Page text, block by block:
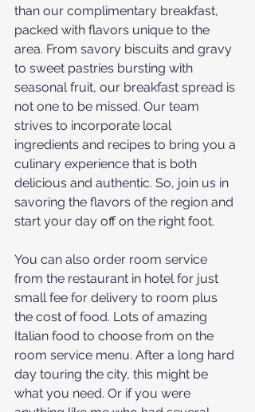
than our complimentary breakfast,
packed with flavors unique to the
area. From savory biscuits and gravy
to sweet pastries bursting with
seasonal fruit, our breakfast spread is
not one to be missed. Our team
strives to incorporate local
ingredients and recipes to bring you a
culinary experience that is both
delicious and authentic. So, join us in
savoring the flavors of the region and
start your day off on the right foot.
You can also order room service
from the restaurant in hotel for just
small fee for delivery to room plus
the cost of food. Lots of amazing
Italian food to choose from on the
room service menu. After a long hard
day touring the city, this might be
what you need. Or if you were